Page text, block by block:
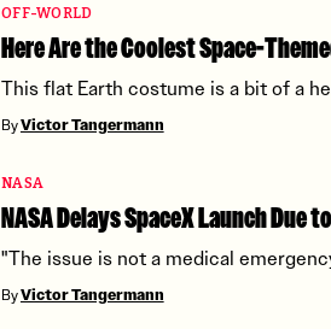
OFF-WORLD
Here Are the Coolest Space-
This flat Earth costume is a bit of a
ByVictor Tangermann
NASA
NASA Delays SpaceX Launch Due
"The issue is not a medical
ByVictor Tangermann